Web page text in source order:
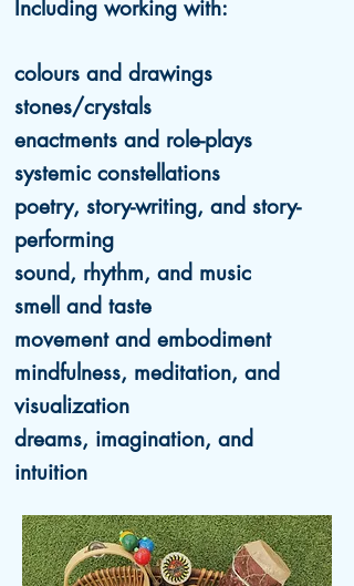
Including working with:
colours and drawings
stones/crystals
enactments and role-plays
systemic constellations
poetry, story-writing, and story-
performing
sound, rhythm, and music
smell and taste
movement and embodiment
mindfulness, meditation, and
visualization
dreams, imagination, and
intuition